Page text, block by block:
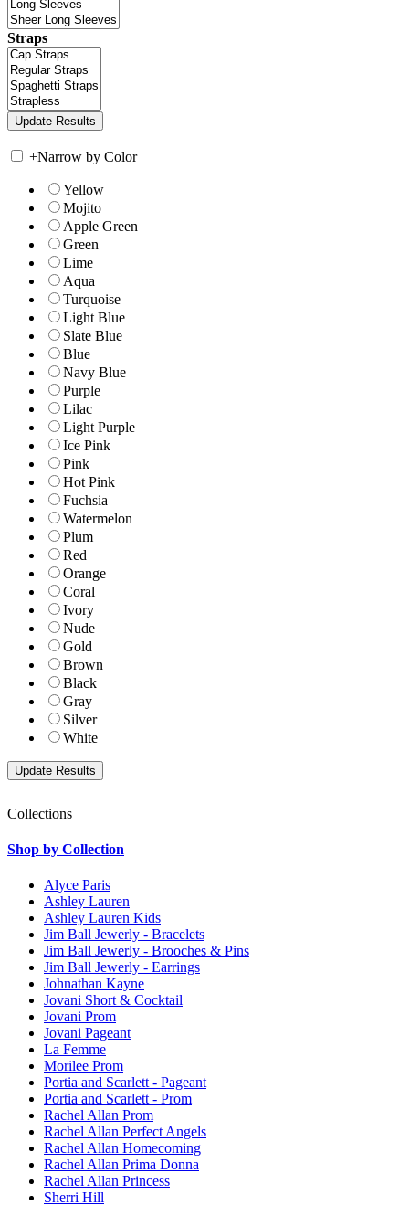
Straps
+Narrow by Color
Yellow
Mojito
Apple Green
Green
Lime
Aqua
Turquoise
Light Blue
Slate Blue
Blue
Navy Blue
Purple
Lilac
Light Purple
Ice Pink
Pink
Hot Pink
Fuchsia
Watermelon
Plum
Red
Orange
Coral
Ivory
Nude
Gold
Brown
Black
Gray
Silver
White
Collections
Shop by Collection
Alyce Paris
Ashley Lauren
Ashley Lauren Kids
Jim Ball Jewerly - Bracelets
Jim Ball Jewerly - Brooches & Pins
Jim Ball Jewerly - Earrings
Johnathan Kayne
Jovani Short & Cocktail
Jovani Prom
Jovani Pageant
La Femme
Morilee Prom
Portia and Scarlett - Pageant
Portia and Scarlett - Prom
Rachel Allan Prom
Rachel Allan Perfect Angels
Rachel Allan Homecoming
Rachel Allan Prima Donna
Rachel Allan Princess
Sherri Hill